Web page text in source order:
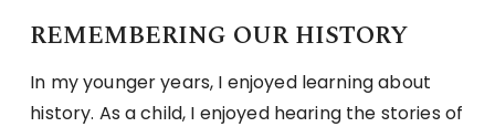
REMEMBERING OUR HISTORY
In my younger years, I enjoyed learning about
history. As a child, I enjoyed hearing the stories of